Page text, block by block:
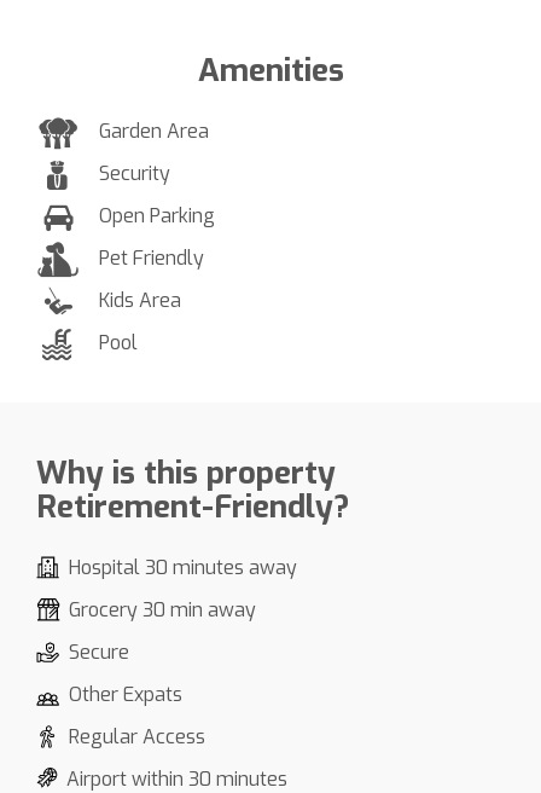
Amenities
Garden Area
Security
Open Parking
Pet Friendly
Kids Area
Pool
Why is this property
Retirement-Friendly?
Hospital 30 minutes away
Grocery 30 min away
Secure
Other Expats
Regular Access
Airport within 30 minutes